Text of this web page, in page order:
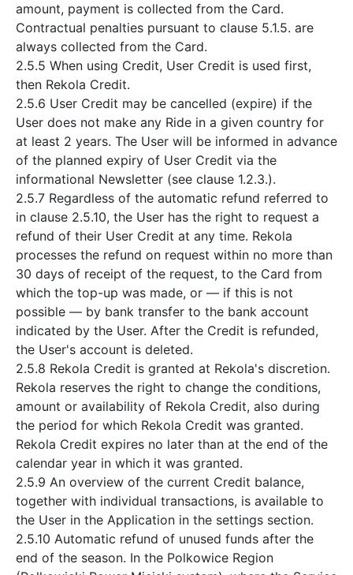
amount, payment is collected from the Card.
Contractual penalties pursuant to clause 5.1.5. are
always collected from the Card.
2.5.5 When using Credit, User Credit is used first,
then Rekola Credit.
2.5.6 User Credit may be cancelled (expire) if the
User does not make any Ride in a given country for
at least 2 years. The User will be informed in advance
of the planned expiry of User Credit via the
informational Newsletter (see clause 1.2.3.).
2.5.7 Regardless of the automatic refund referred to
in clause 2.5.10, the User has the right to request a
refund of their User Credit at any time. Rekola
processes the refund on request within no more than
30 days of receipt of the request, to the Card from
which the top-up was made, or — if this is not
possible — by bank transfer to the bank account
indicated by the User. After the Credit is refunded,
the User's account is deleted.
2.5.8 Rekola Credit is granted at Rekola's discretion.
Rekola reserves the right to change the conditions,
amount or availability of Rekola Credit, also during
the period for which Rekola Credit was granted.
Rekola Credit expires no later than at the end of the
calendar year in which it was granted.
2.5.9 An overview of the current Credit balance,
together with individual transactions, is available to
the User in the Application in the settings section.
2.5.10 Automatic refund of unused funds after the
end of the season. In the Polkowice Region